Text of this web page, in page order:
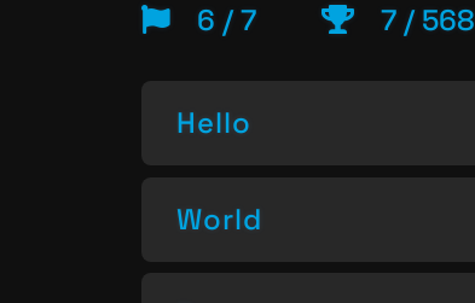
6 / 7 7 / 568
Hello
World